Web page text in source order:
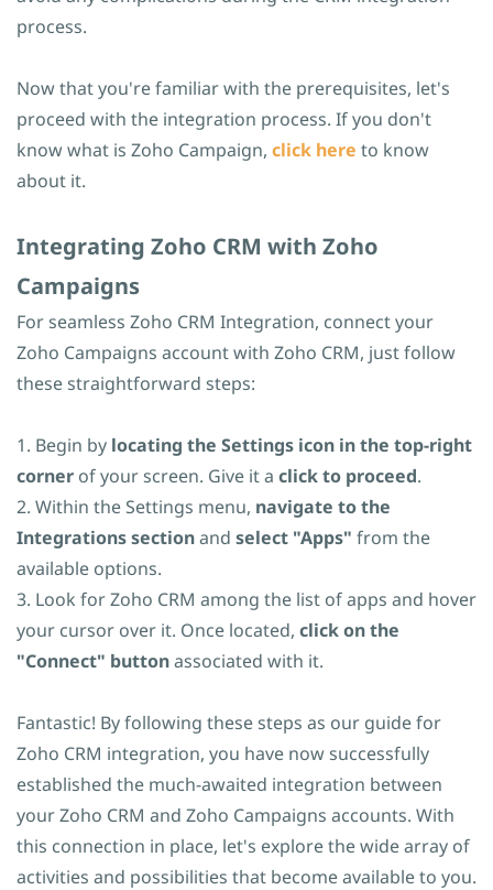
process.
Now that you're familiar with the prerequisites, let's
proceed with the integration process. If you don't
know what is Zoho Campaign, click here to know
about it.
​Integrating Zoho CRM with Zoho
Campaigns
For seamless Zoho CRM Integration, connect your
Zoho Campaigns account with Zoho CRM, just follow
these straightforward steps:
1. Begin by locating the Settings icon in the top-right
corner of your screen. Give it a click to proceed.
2. Within the Settings menu, navigate to the
Integrations sectionand select "Apps" from the
available options.
3. Look for Zoho CRM among the list of apps and hover
your cursor over it. Once located, click on the
"Connect" buttonassociated with it.
Fantastic! By following these steps as our guide for
Zoho CRM integration, you have now successfully
established the much-awaited integration between
your Zoho CRM and Zoho Campaigns accounts. With
this connection in place, let's explore the wide array of
activities and possibilities that become available to you.